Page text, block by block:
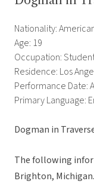
Nationality:
Age: 19
Occupation:
Residence: Los
Performance Date:
Primary Language:
Dogman in
The following
Brighton,